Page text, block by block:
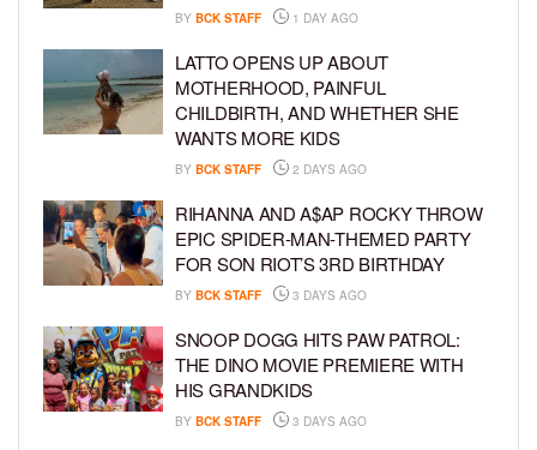
BY BCK STAFF 1 DAY AGO
LATTO OPENS UP ABOUT
MOTHERHOOD, PAINFUL
CHILDBIRTH, AND WHETHER SHE
WANTS MORE KIDS
BY BCK STAFF 2 DAYS AGO
RIHANNA AND A$AP ROCKY THROW
EPIC SPIDER-MAN-THEMED PARTY
FOR SON RIOT’S 3RD BIRTHDAY
BY BCK STAFF 3 DAYS AGO
SNOOP DOGG HITS PAW PATROL:
THE DINO MOVIE PREMIERE WITH
HIS GRANDKIDS
BY BCK STAFF 3 DAYS AGO